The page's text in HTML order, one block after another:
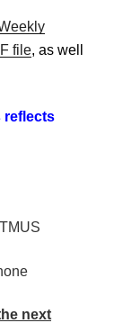
file, as well
reflects
TMUS
next